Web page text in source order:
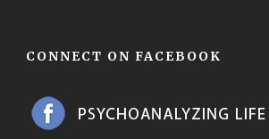
CONNECT ON FACEBOOK